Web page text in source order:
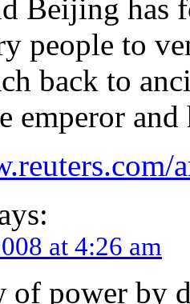
Beijing has
people to
back to
emperor
at 4:26 am
of power by